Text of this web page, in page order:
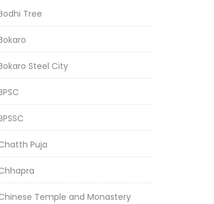
Tree
Steel City
Puja
Temple and Monastery